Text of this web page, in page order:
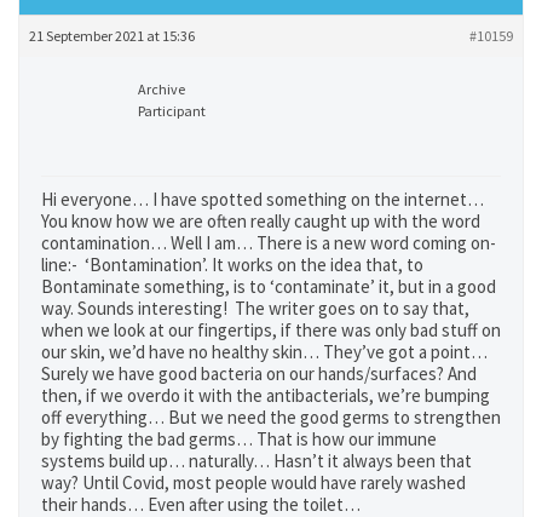
21 September 2021 at 15:36 #10159
Archive
Participant
Hi everyone… I have spotted something on the internet…
You know how we are often really caught up with the word
contamination… Well I am… There is a new word coming on-
line:- ‘Bontamination’. It works on the idea that, to
Bontaminate something, is to ‘contaminate’ it, but in a good
way. Sounds interesting! The writer goes on to say that,
when we look at our fingertips, if there was only bad stuff on
our skin, we’d have no healthy skin… They’ve got a point…
Surely we have good bacteria on our hands/surfaces? And
then, if we overdo it with the antibacterials, we’re bumping
off everything… But we need the good germs to strengthen
by fighting the bad germs… That is how our immune
systems build up… naturally… Hasn’t it always been that
way? Until Covid, most people would have rarely washed
their hands… Even after using the toilet…